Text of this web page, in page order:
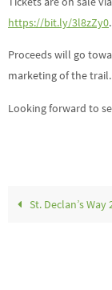
https://bit.ly/3l8zZy0.
Proceeds will go
marketing of the trail.
Looking forward to
St. Declan’s Way